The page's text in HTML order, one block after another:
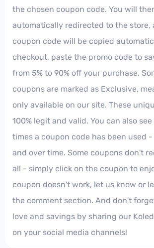
the chosen coupon code. You will
automatically redirected to the store,
coupon code will be copied
checkout, paste the promo code to
from 5% to 90% off your purchase.
coupons are marked as Exclusive,
only available on our site. These
100% legit and valid. You can also
times a coupon code has been used
and over time. Some coupons don't
all - simply click on the coupon to
coupon doesn't work, let us know or
the comment section. And don't
love and savings by sharing our
on your social media channels!